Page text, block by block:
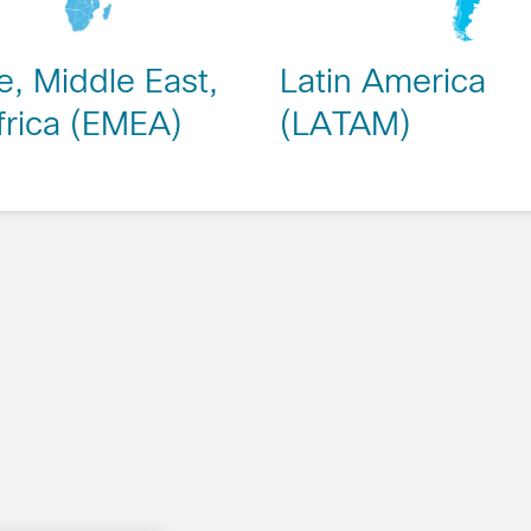
Middle East,
(EMEA)
Latin America
(LATAM)